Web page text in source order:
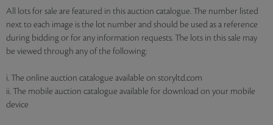
All lots for sale are featured in this auction catalogue. The number listed
next to each image is the lot number and should be used as a reference
during bidding or for any information requests. The lots in this sale may
be viewed through any of the following:
i. The online auction catalogue available on storyltd.com
ii. The mobile auction catalogue available for download on your mobile
device